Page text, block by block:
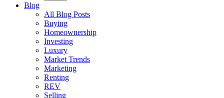
Blog
All Blog Posts
Buying
Homeownership
Investing
Luxury
Market Trends
Marketing
Renting
REV
Selling